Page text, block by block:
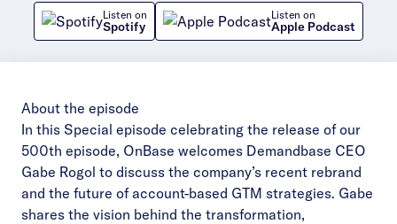
Listen on
Spotify
Listen on
Apple Podcast
About the episode
In this Special episode celebrating the release of our
500th episode, OnBase welcomes Demandbase CEO
Gabe Rogol to discuss the company’s recent rebrand
and the future of account-based GTM strategies. Gabe
shares the vision behind the transformation,